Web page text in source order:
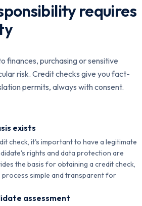
requires
finances, purchasing or sensitive
risk. Credit checks give you fact-
permits, always with consent.
exists
check, it's important to have a legitimate
rights and data protection are
the basis for obtaining a credit check,
process simple and transparent for
assessment